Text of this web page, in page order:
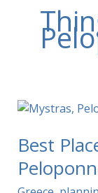
Best